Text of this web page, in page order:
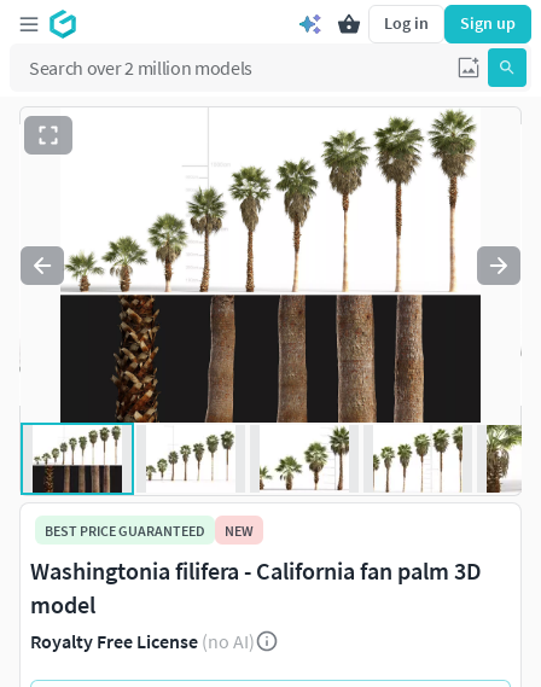
Log in Sign up
BEST PRICE GUARANTEED NEW
Washingtonia filifera - California fan palm 3D
model
Royalty Free License (no AI)